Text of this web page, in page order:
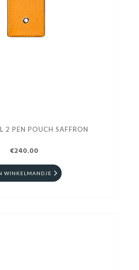
2 PEN POUCH SAFFRON
€240.00
WINKELMANDJE